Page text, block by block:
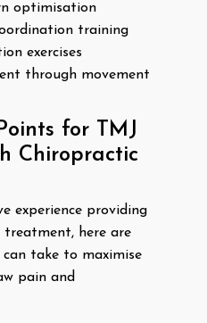
optimisation
training
exercises
through movement
for TMJ
Chiropractic
experience providing
here are
take to maximise
pain and